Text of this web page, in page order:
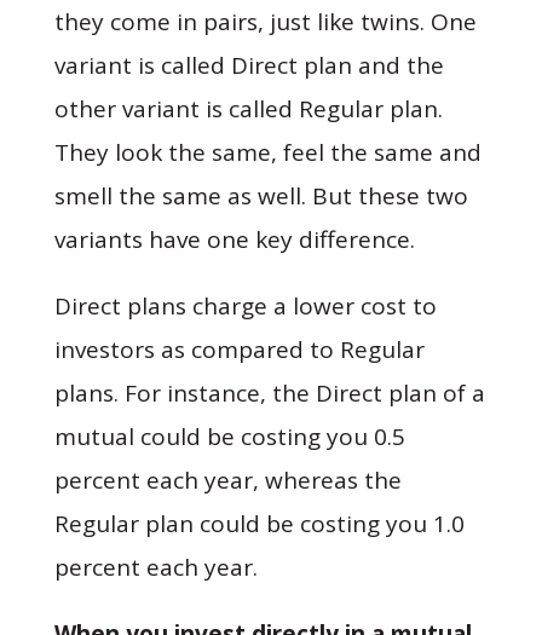
they come in pairs, just like twins. One
variant is called Direct plan and the
other variant is called Regular plan.
They look the same, feel the same and
smell the same as well. But these two
variants have one key difference.
Direct plans charge a lower cost to
investors as compared to Regular
plans. For instance, the Direct plan of a
mutual could be costing you 0.5
percent each year, whereas the
Regular plan could be costing you 1.0
percent each year.